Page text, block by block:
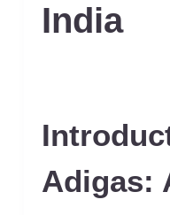
India
Adigas: